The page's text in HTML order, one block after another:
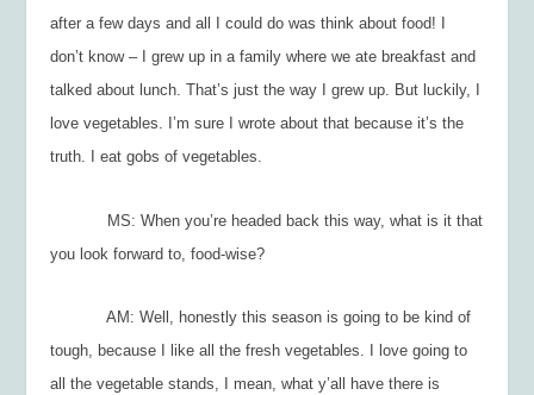
after a few days and all I could do was think about food! I
don’t know – I grew up in a family where we ate breakfast and
talked about lunch. That’s just the way I grew up. But luckily, I
love vegetables. I’m sure I wrote about that because it’s the
truth. I eat gobs of vegetables.
MS: When you’re headed back this way, what is it that
you look forward to, food-wise?
AM: Well, honestly this season is going to be kind of
tough, because I like all the fresh vegetables. I love going to
all the vegetable stands, I mean, what y’all have there is